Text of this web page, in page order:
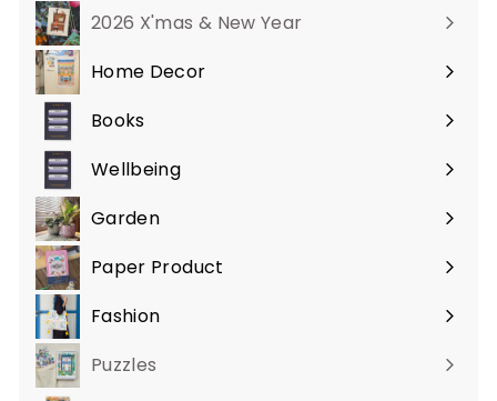
2026 X'mas & New Year
Home Decor
Expand
submenu
Books
Expand
submenuWellbeing
Expand
submenuGarden
Expand
submenuPaper Product
Expand
submenuFashion
Expand
submenuPuzzles